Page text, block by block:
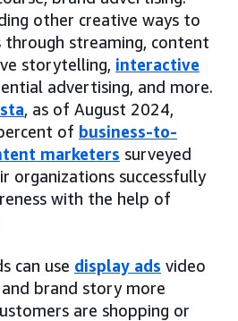
other creative ways to
through streaming, content
storytelling, interactive
advertising, and more.
, as of August 2024,
of business-to-
marketers surveyed
organizations successfully
with the help of
can use display ads video
brand story more
are shopping or